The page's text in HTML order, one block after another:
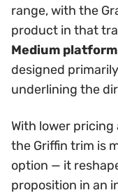
range, with the
product in that
Medium platform
designed
underlining the
With lower
the Griffin trim is
option — it
proposition in an